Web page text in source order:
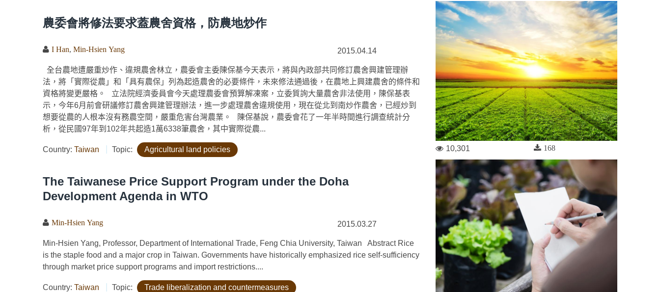
農委會將修法要求蓋農舍資格，防農地炒作
I Han Min-Hsien Yang 2015.04.14
全台農地遭嚴重炒作、違規農舍林立，農委會主委陳保基今天表示，將與內政部共同修訂農舍興建管理辦
法，將「實際從農」和「具有農保」列為起造農舍的必要條件，未來修法通過後，在農地上興建農舍的條件和
資格將變更嚴格。 立法院經濟委員會今天處理農委會預算解凍案，立委質詢大量農舍非法使用，陳保基表
示，今年6月前會研議修訂農舍興建管理辦法，進一步處理農舍違規使用，現在從北到南炒作農舍，已經炒到
想要從農的人根本沒有務農空間，嚴重危害台灣農業。 陳保基說，農委會花了一年半時間進行調查統計分
析，從民國97年到102年共起造1萬6338筆農舍，其中實際從農...
Country: Taiwan Topic: Agricultural land policies 168
10,301
The Taiwanese Price Support Program under the Doha
Development Agenda in WTO
Min-Hsien Yang 2015.03.27
Min-Hsien Yang, Professor, Department of International Trade, Feng Chia University, Taiwan Abstract Rice
is the staple food and a major crop in Taiwan. Governments have historically emphasized rice self-sufficiency
through market price support programs and import restrictions....
Country: Taiwan Topic: Trade liberalization and countermeasures